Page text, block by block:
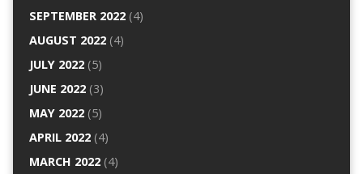
SEPTEMBER 2022(4)
AUGUST 2022(4)
JULY 2022(5)
JUNE 2022(3)
MAY 2022(5)
APRIL 2022(4)
MARCH 2022(4)